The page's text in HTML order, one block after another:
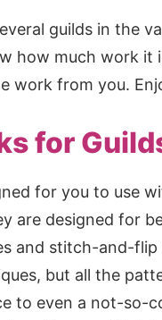
guilds in the
how much work
work from you.
for
for you to use
are designed for
and stitch-and-
but all the
to even a not-so-